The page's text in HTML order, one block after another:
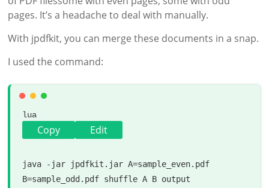
pages. It’s a headache to deal with manually.
With jpdfkit, you can merge these documents in a snap.
I used the command:
lua
Copy Edit
java -jar jpdfkit.jar A=sample_even.pdf
B=sample_odd.pdf shuffle A B output